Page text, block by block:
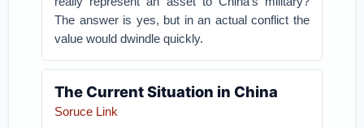
The answer is yes, but in an actual conflict the
value would dwindle quickly.
The Current Situation in China
Soruce Link